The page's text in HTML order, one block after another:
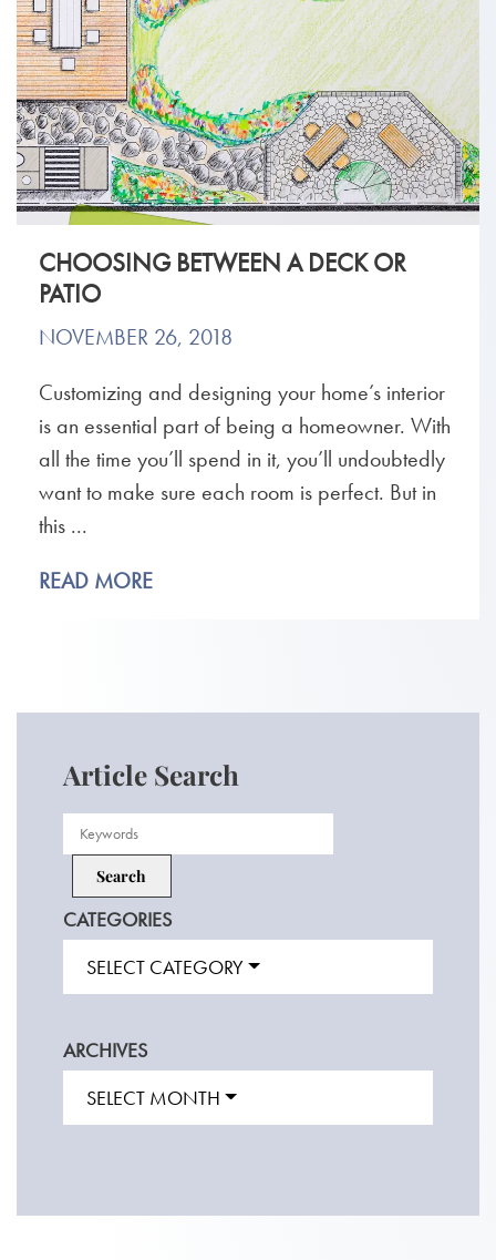
CHOOSING BETWEEN A DECK OR
PATIO
NOVEMBER 26, 2018
Customizing and designing your home’s interior
is an essential part of being a homeowner. With
all the time you’ll spend in it, you’ll undoubtedly
want to make sure each room is perfect. But in
this ...
READ MORE
Article Search
CATEGORIES
SELECT CATEGORY
ARCHIVES
SELECT MONTH